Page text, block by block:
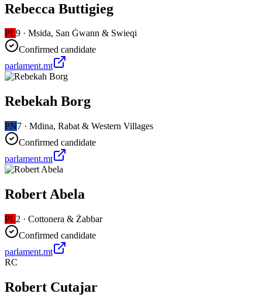
Rebecca Buttigieg
PL9 · Msida, San Ġwann & Swieqi
Confirmed candidate
parlament.mt
Rebekah Borg
PN7 · Mdina, Rabat & Western Villages
Confirmed candidate
parlament.mt
Robert Abela
PL2 · Cottonera & Żabbar
Confirmed candidate
parlament.mt
RC
Robert Cutajar